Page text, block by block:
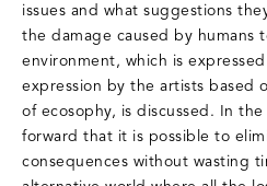
issues and what suggestions
the damage caused by humans
environment, which is
expression by the artists based
of ecosophy, is discussed. In
forward that it is possible to
consequences without wasting